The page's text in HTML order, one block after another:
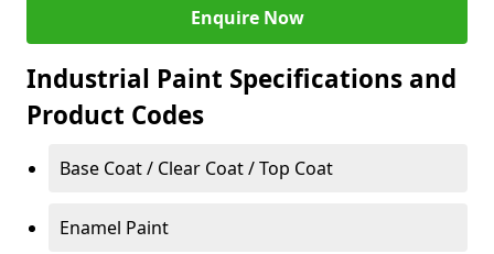
Enquire Now
Industrial Paint Specifications and
Product Codes
Base Coat / Clear Coat / Top Coat
Enamel Paint